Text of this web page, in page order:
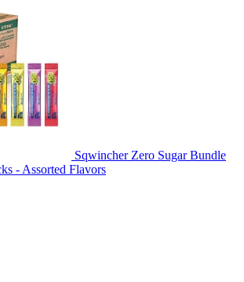
Sqwincher Zero Sugar Bundle
- Assorted Flavors